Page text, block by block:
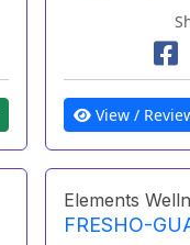
View /
Elements
FRESHO-